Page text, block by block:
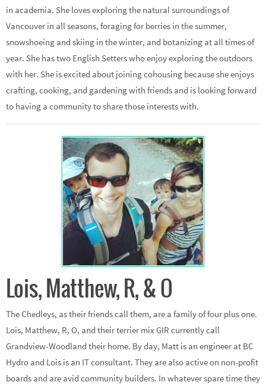
in academia. She loves exploring the natural surroundings of
Vancouver in all seasons, foraging for berries in the summer,
snowshoeing and skiing in the winter, and botanizing at all times of
year. She has two English Setters who enjoy exploring the outdoors
with her. She is excited about joining cohousing because she enjoys
crafting, cooking, and gardening with friends and is looking forward
to having a community to share those interests with.
Lois, Matthew, R, & O
The Chedleys, as their friends call them, are a family of four plus one.
Lois, Matthew, R, O, and their terrier mix GIR currently call
Grandview-Woodland their home. By day, Matt is an engineer at BC
Hydro and Lois is an IT consultant. They are also active on non-profit
boards and are avid community builders. In whatever spare time they